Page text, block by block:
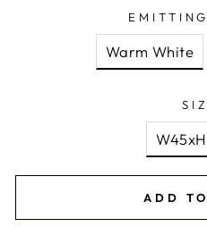
Warm White
ADD